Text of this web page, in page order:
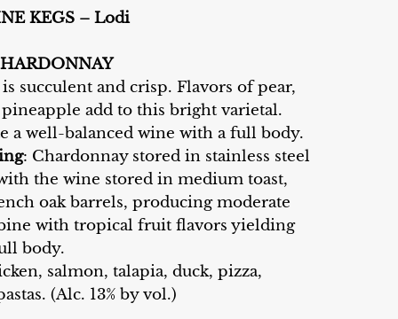
KEGS – Lodi
succulent and crisp. Flavors of pear,
add to this bright varietal.
a well-balanced wine with a full body.
: Chardonnay stored in stainless steel
the wine stored in medium toast,
oak barrels, producing moderate
with tropical fruit flavors yielding
body.
salmon, talapia, duck, pizza,
(Alc. 13% by vol.)